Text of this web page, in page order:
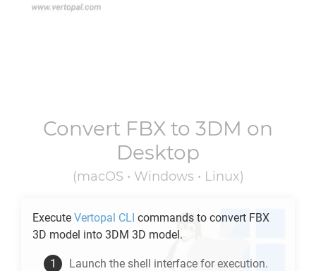
Convert FBX to 3DM on
Desktop
(macOS • Windows • Linux)
Execute Vertopal CLI commands to convert FBX
3D model into 3DM 3D model.
Launch the shell interface for execution.